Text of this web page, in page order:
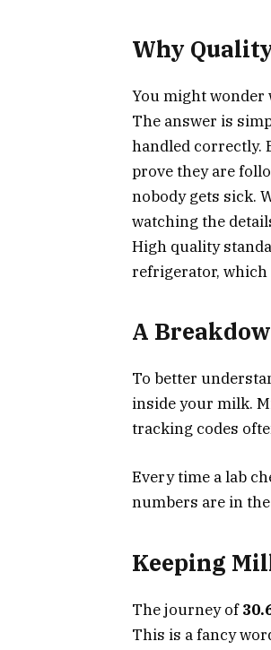
Why
You might wonder
The answer is
handled correctly.
prove they are
nobody gets sick.
watching the
High quality
refrigerator, which
A
To better
inside your milk.
tracking codes
Every time a lab
numbers are in
Keeping
The journey of
This is a fancy